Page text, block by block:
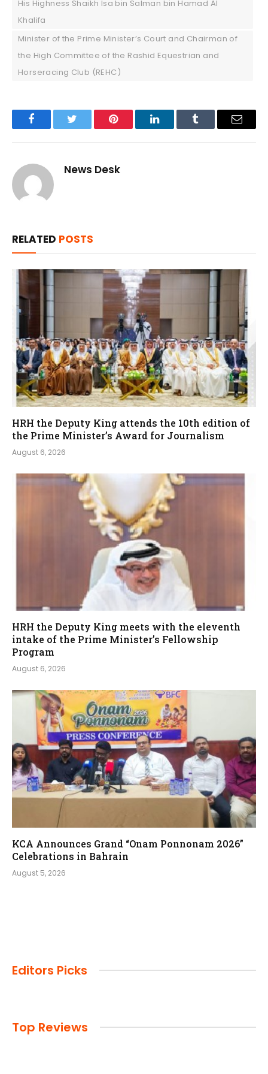
His Highness Shaikh Isa bin Salman bin Hamad Al
Khalifa
Minister of the Prime Minister’s Court and Chairman of
the High Committee of the Rashid Equestrian and
Horseracing Club (REHC)
FacebookTwitter Pinterest LinkedInTumblr Email
News Desk
RELATED POSTS
HRH the Deputy King attends the 10th edition of
the Prime Minister’s Award for Journalism
August 6, 2026
HRH the Deputy King meets with the eleventh
intake of the Prime Minister’s Fellowship
Program
August 6, 2026
KCA Announces Grand “Onam Ponnonam 2026”
Celebrations in Bahrain
August 5, 2026
Editors Picks
Top Reviews